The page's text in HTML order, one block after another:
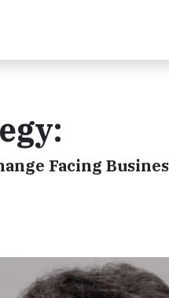
Facing